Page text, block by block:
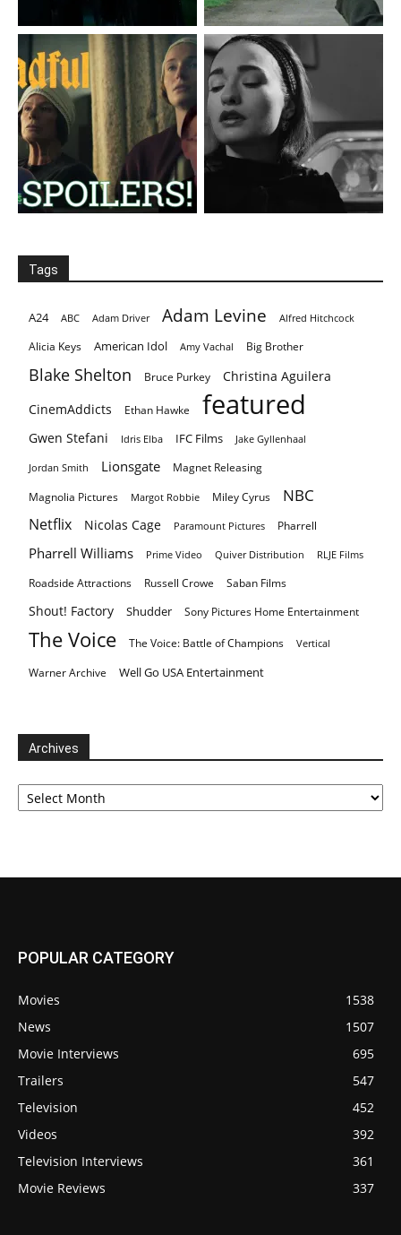
Tags
A24 ABC Adam Driver Adam Levine Alfred Hitchcock
Alicia Keys American Idol Amy Vachal Big Brother
Blake Shelton Bruce Purkey
Christina Aguilera
CinemAddicts
Ethan Hawke featured
Gwen Stefani Idris Elba IFC Films Jake Gyllenhaal
Jordan Smith Lionsgate Magnet Releasing
Magnolia Pictures Margot Robbie Miley Cyrus NBC
Netflix Nicolas Cage Paramount Pictures Pharrell
Pharrell Williams Prime Video Quiver Distribution RLJE Films
Roadside Attractions Russell Crowe Saban Films
Shout! Factory Shudder Sony Pictures Home Entertainment
The Voice The Voice: Battle of Champions Vertical
Warner Archive Well Go USA Entertainment
Archives
Archives
POPULAR CATEGORY
Movies
1538
News
1507
Movie Interviews
695
Trailers
547
Television
452
Videos
392
Television Interviews
361
Movie Reviews
337